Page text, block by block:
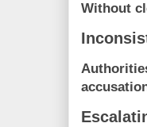
Without